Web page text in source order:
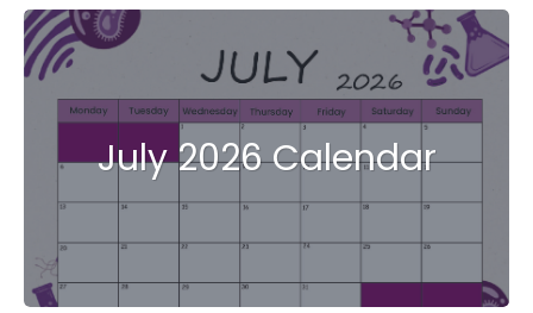
July 2026 Calendar